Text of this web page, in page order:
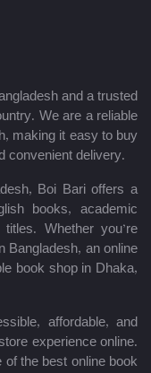
and a trusted
We are a reliable
making it easy to buy
convenient delivery.
Boi Bari offers a
books, academic
Whether you’re
Bangladesh, an online
book shop in Dhaka,
affordable, and
experience online.
the best online book